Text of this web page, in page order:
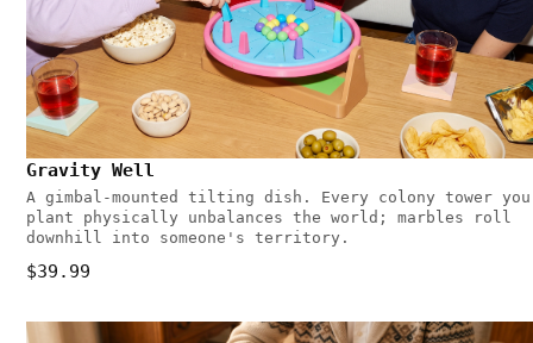
Gravity Well
A gimbal-mounted tilting dish. Every colony tower you
plant physically unbalances the world; marbles roll
downhill into someone's territory.
$39.99